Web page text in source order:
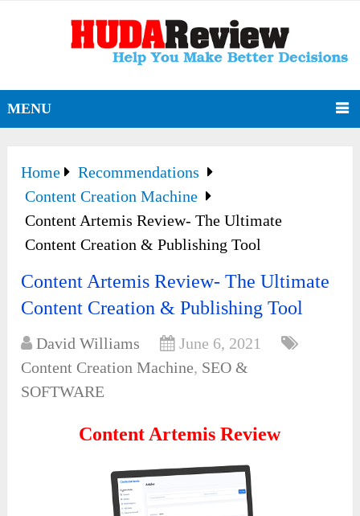
MENU
Home
Recommendations
Content Creation Machine
Content Artemis Review- The Ultimate
Content Creation & Publishing Tool
Content Artemis Review- The Ultimate
Content Creation & Publishing Tool
David Williams
June 6, 2021
Content Creation Machine, SEO &
SOFTWARE
Content Artemis Review